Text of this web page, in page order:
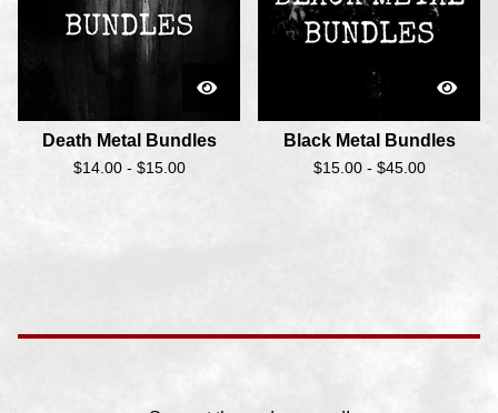
Death Metal Bundles
$14.00 - $15.00
Black Metal Bundles
$15.00 - $45.00